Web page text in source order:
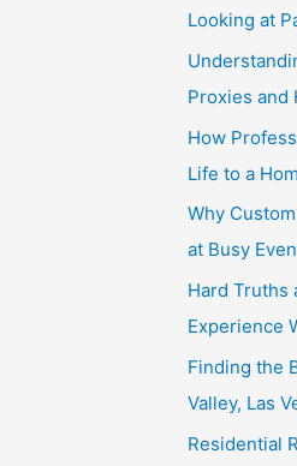
Looking at
Proxies and
How
Life to a
Why
at Busy
Hard Truths
Experience
Finding the
Valley, Las
Residential